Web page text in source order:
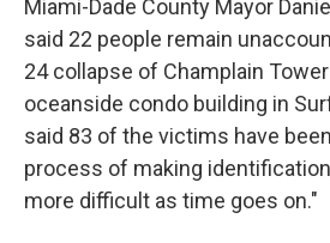
Miami-Dade County Mayor
said 22 people remain
24 collapse of Champlain
oceanside condo building in
said 83 of the victims have
process of making
more difficult as time goes on."